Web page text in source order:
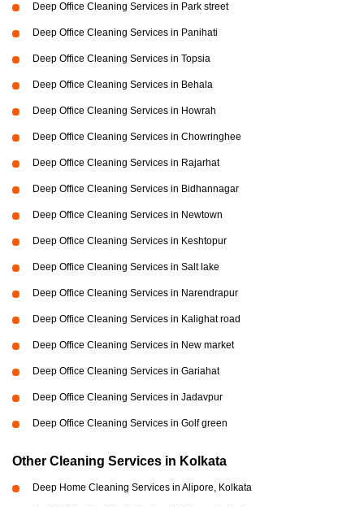
Deep Office Cleaning Services in Park street
Deep Office Cleaning Services in Panihati
Deep Office Cleaning Services in Topsia
Deep Office Cleaning Services in Behala
Deep Office Cleaning Services in Howrah
Deep Office Cleaning Services in Chowringhee
Deep Office Cleaning Services in Rajarhat
Deep Office Cleaning Services in Bidhannagar
Deep Office Cleaning Services in Newtown
Deep Office Cleaning Services in Keshtopur
Deep Office Cleaning Services in Salt lake
Deep Office Cleaning Services in Narendrapur
Deep Office Cleaning Services in Kalighat road
Deep Office Cleaning Services in New market
Deep Office Cleaning Services in Gariahat
Deep Office Cleaning Services in Jadavpur
Deep Office Cleaning Services in Golf green
Other Cleaning Services in Kolkata
Deep Home Cleaning Services in Alipore, Kolkata